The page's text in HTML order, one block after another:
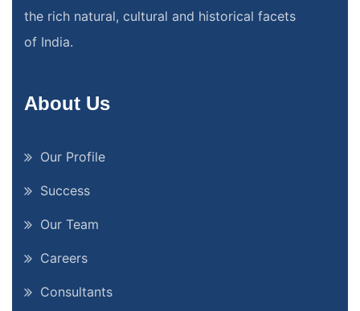
the rich natural, cultural and historical facets
of India.
About Us
Our Profile
Success
Our Team
Careers
Consultants